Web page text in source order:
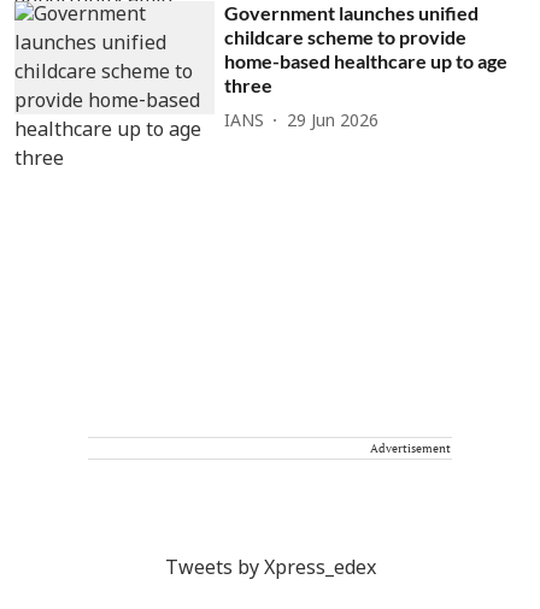
Government launches unified
childcare scheme to provide
home-based healthcare up to age
three
IANS 29 Jun 2026
Advertisement
Tweets by Xpress_edex